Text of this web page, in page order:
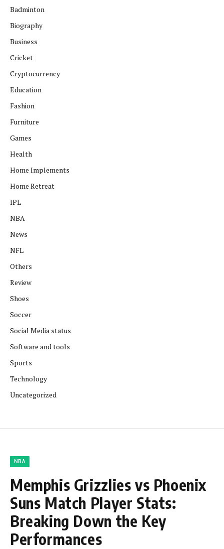
Badminton
Biography
Business
Cricket
Cryptocurrency
Education
Fashion
Furniture
Games
Health
Home Implements
Home Retreat
IPL
NBA
News
NFL
Others
Review
Shoes
Soccer
Social Media status
Software and tools
Sports
Technology
Uncategorized
NBA
Memphis Grizzlies vs Phoenix
Suns Match Player Stats:
Breaking Down the Key
Performances